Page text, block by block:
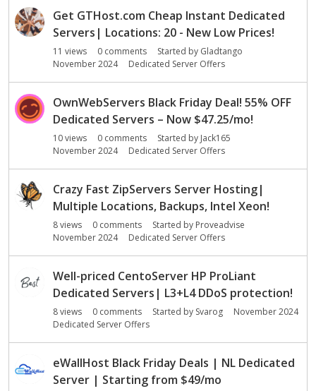
Get GTHost.com Cheap Instant Dedicated
Servers| Locations: 20 - New Low Prices!
11 views 0 comments Started by Gladtango
November 2024
Dedicated Server Offers
OwnWebServers Black Friday Deal! 55% OFF
Dedicated Servers – Now $47.25/mo!
10views 0 comments Started by Jack165
November 2024
Dedicated Server Offers
Crazy Fast ZipServers Server Hosting|
Multiple Locations, Backups, Intel Xeon!
8views 0 comments Started by Proveadvise
November 2024
Dedicated Server Offers
Well-priced CentoServer HP ProLiant
Dedicated Servers| L3+L4 DDoS protection!
8views 0 comments Started by Svarog
November 2024
Dedicated Server Offers
eWallHost Black Friday Deals | NL Dedicated
Server | Starting from $49/mo